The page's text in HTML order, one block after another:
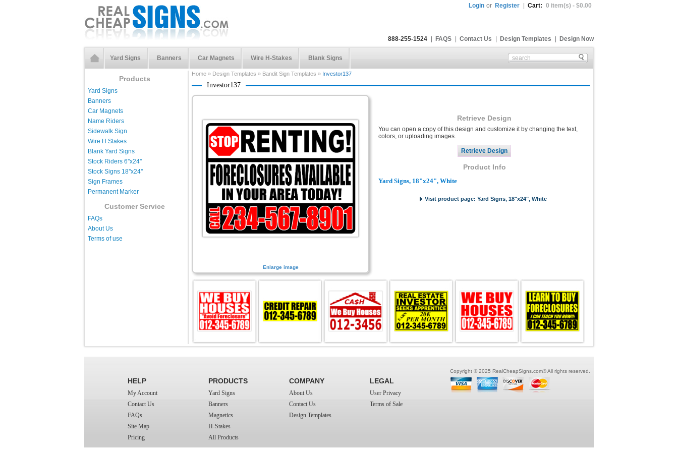
Login or Register Cart: 0 item(s) - $0.00
888-255-1524 FAQS Contact Us Design Templates Design Now
Yard Signs Banners Car Magnets Wire H-Stakes Blank Signs
Products
Yard Signs
Banners
Car Magnets
Name Riders
Sidewalk Sign
Wire H Stakes
Blank Yard Signs
Stock Riders 6''x24''
Stock Signs 18''x24''
Sign Frames
Permanent Marker
Customer Service
FAQs
About Us
Terms of use
Home » Design Templates » Bandit Sign Templates » Investor137
Investor137
Enlarge image
Retrieve Design
You can open a copy of this design and customize it by changing the text,
colors, or uploading images.
Product Info
Yard Signs, 18"x24", White
Visit product page: Yard Signs, 18"x24", White
Copyright © 2025 RealCheapSigns.com® All rights reserved.
HELP
My Account
Contact Us
FAQs
Site Map
Pricing
PRODUCTS
Yard Signs
Banners
Magnetics
H-Stakes
All Products
COMPANY
About Us
Contact Us
Design Templates
LEGAL
User Privacy
Terms of Sale